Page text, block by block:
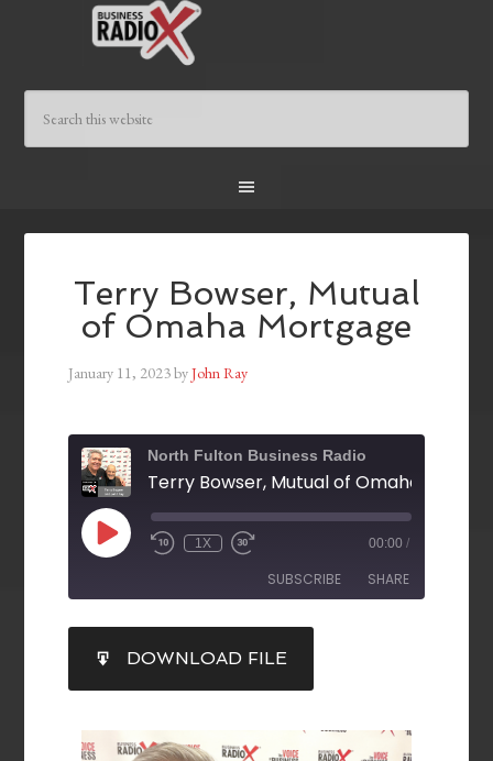
Terry Bowser, Mutual
of Omaha Mortgage
January 11, 2023byJohn Ray
North Fulton Business Radio
Terry Bowser, Mutual of Omaha
1X 00:00 /
SUBSCRIBE SHARE
RSS FEED
SHARE
LINK
EMBED
DOWNLOAD FILE